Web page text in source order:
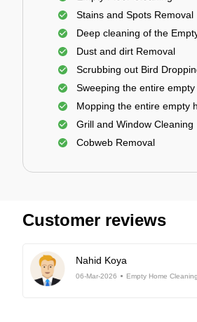
Stains and Spots Removal
Deep cleaning of the
Dust and dirt Removal
Scrubbing out Bird
Sweeping the entire
Mopping the entire empty
Grill and Window Cleaning
Cobweb Removal
Customer reviews
Nahid Koya
06-Mar-2026 Empty Home